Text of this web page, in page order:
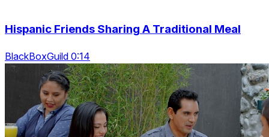
Hispanic Friends Sharing A Traditional Meal
BlackBoxGuild 0:14